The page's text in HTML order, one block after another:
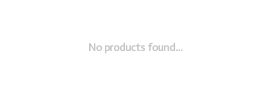
No products found...